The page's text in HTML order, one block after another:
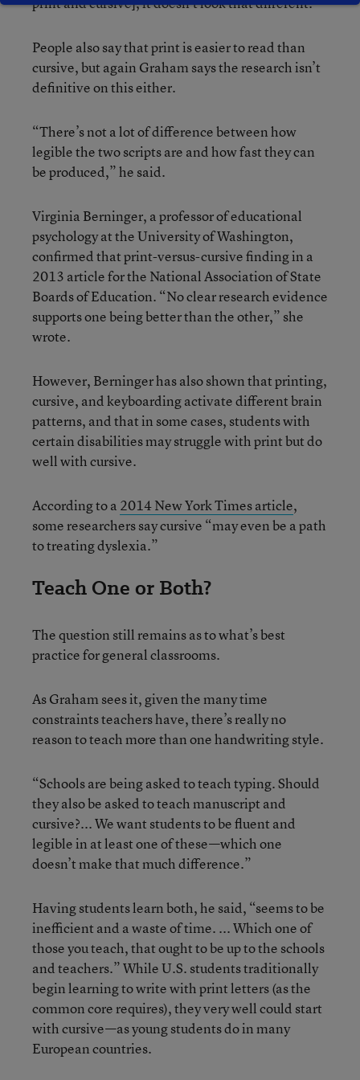
People also say that print is easier to read than
cursive, but again Graham says the research isn’t
definitive on this either.
“There’s not a lot of difference between how
legible the two scripts are and how fast they can
be produced,” he said.
Virginia Berninger, a professor of educational
psychology at the University of Washington,
confirmed that print-versus-cursive finding in a
2013 article for the National Association of State
Boards of Education. “No clear research evidence
supports one being better than the other,” she
wrote.
However, Berninger has also shown that printing,
cursive, and keyboarding activate different brain
patterns, and that in some cases, students with
certain disabilities may struggle with print but do
well with cursive.
According to a 2014 New York Times article,
some researchers say cursive “may even be a path
to treating dyslexia.”
Teach One or Both?
The question still remains as to what’s best
practice for general classrooms.
As Graham sees it, given the many time
constraints teachers have, there’s really no
reason to teach more than one handwriting style.
“Schools are being asked to teach typing. Should
they also be asked to teach manuscript and
cursive?... We want students to be fluent and
legible in at least one of these—which one
doesn’t make that much difference.”
Having students learn both, he said, “seems to be
inefficient and a waste of time. ... Which one of
those you teach, that ought to be up to the schools
and teachers.” While U.S. students traditionally
begin learning to write with print letters (as the
common core requires), they very well could start
with cursive—as young students do in many
European countries.